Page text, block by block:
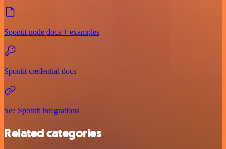
Spontit node docs + examples
Spontit credential docs
See Spontit integrations
Related categories